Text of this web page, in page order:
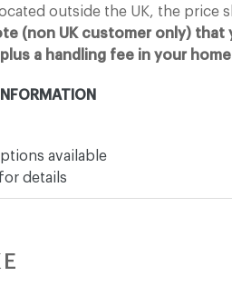
outside the UK, the price
(non UK customer only) that
plus a handling fee in your
available
details